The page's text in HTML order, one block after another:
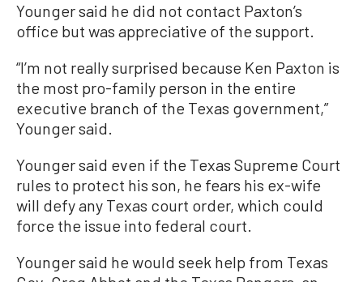
Younger said he did not contact Paxton’s
office but was appreciative of the support.
“I’m not really surprised because Ken Paxton is
the most pro-family person in the entire
executive branch of the Texas government,”
Younger said.
Younger said even if the Texas Supreme Court
rules to protect his son, he fears his ex-wife
will defy any Texas court order, which could
force the issue into federal court.
Younger said he would seek help from Texas